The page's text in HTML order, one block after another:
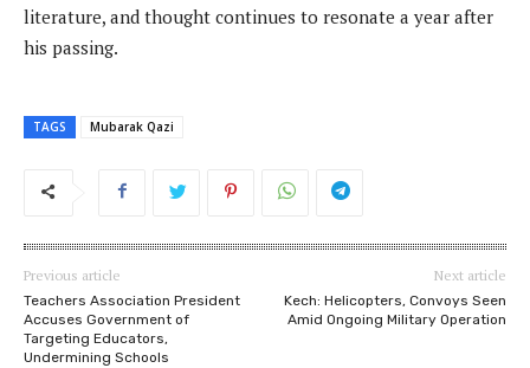
literature, and thought continues to resonate a year after
his passing.
TAGS Mubarak Qazi
Previous article
Teachers Association President
Accuses Government of
Targeting Educators,
Undermining Schools
Next article
Kech: Helicopters, Convoys Seen
Amid Ongoing Military Operation